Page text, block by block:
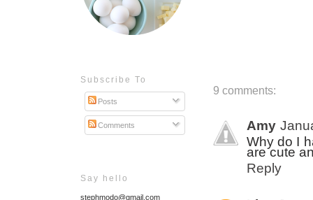
Subscribe To
Posts
Comments
Say hello
stephmodo@gmail.com
9 comments:
Amy
Why do I
are cute
Reply